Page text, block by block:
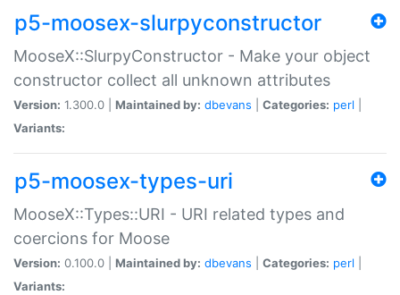
p5-moosex-slurpyconstructor
MooseX::SlurpyConstructor - Make your object
constructor collect all unknown attributes
Version: 1.300.0 | Maintained by: dbevans Categories: perl
Variants:
p5-moosex-types-uri
MooseX::Types::URI - URI related types and
coercions for Moose
Version: 0.100.0 | Maintained by: dbevans Categories: perl
Variants: